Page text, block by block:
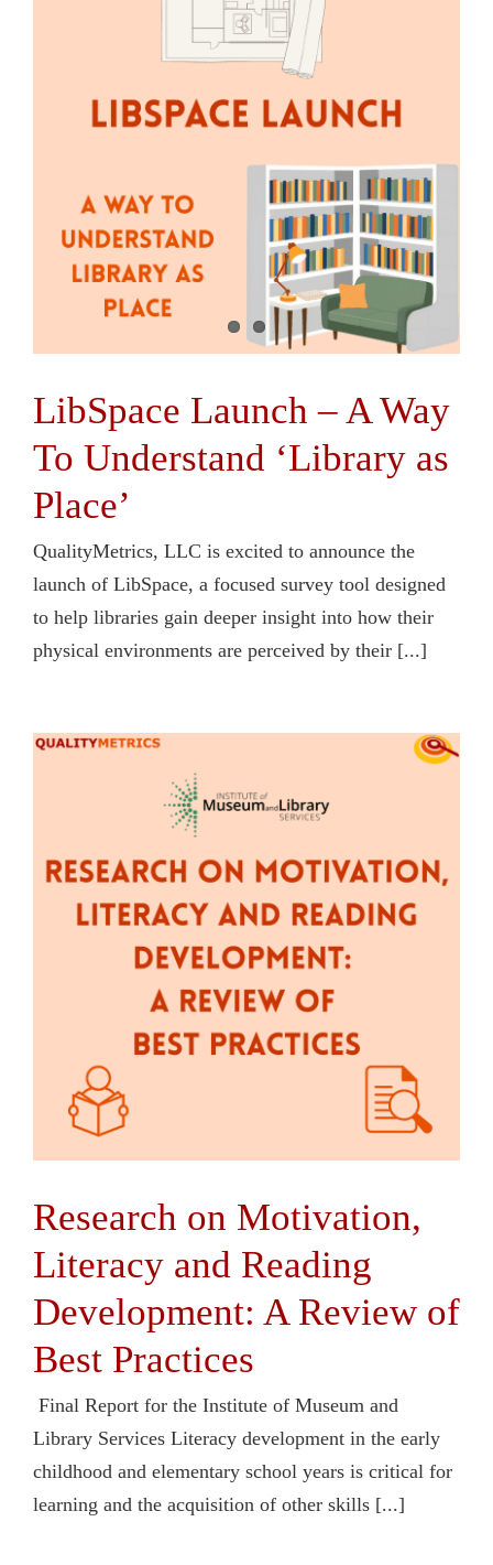
LibSpace Launch – A Way
To Understand ‘Library as
Place’
QualityMetrics, LLC is excited to announce the
launch of LibSpace, a focused survey tool designed
to help libraries gain deeper insight into how their
physical environments are perceived by their [...]
Research on Motivation,
Literacy and Reading
Development: A Review of
Best Practices
Final Report for the Institute of Museum and
Library Services Literacy development in the early
childhood and elementary school years is critical for
learning and the acquisition of other skills [...]